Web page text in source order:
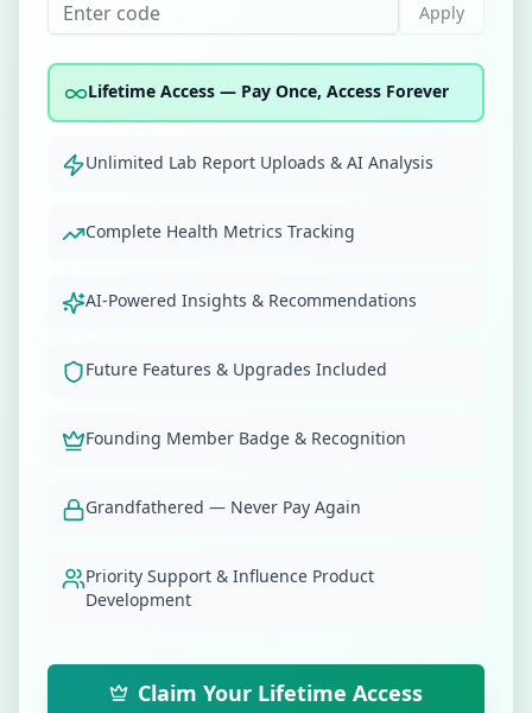
Apply
Lifetime Access — Pay Once, Access Forever
Unlimited Lab Report Uploads & AI Analysis
Complete Health Metrics Tracking
AI-Powered Insights & Recommendations
Future Features & Upgrades Included
Founding Member Badge & Recognition
Grandfathered — Never Pay Again
Priority Support & Influence Product
Development
Claim Your Lifetime Access